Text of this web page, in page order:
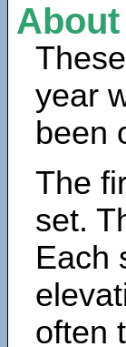
year
been
The
set.
Each
often